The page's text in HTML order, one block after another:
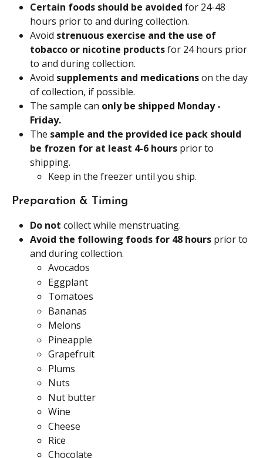
Certain foods should be avoided for 24-48
hours prior to and during collection.
Avoid strenuous exercise and the use of
tobacco or nicotine products for 24 hours prior
to and during collection.
Avoid supplements and medications on the day
of collection, if possible.
The sample can only be shipped Monday -
Friday.
The sample and the provided ice pack should
be frozen for at least 4-6 hours prior to
shipping.
Keep in the freezer until you ship.
Preparation & Timing
Do not collect while menstruating.
Avoid the following foods for 48 hours prior to
and during collection.
Avocados
Eggplant
Tomatoes
Bananas
Melons
Pineapple
Grapefruit
Plums
Nuts
Nut butter
Wine
Cheese
Rice
Chocolate